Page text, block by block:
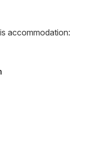
accommodation: